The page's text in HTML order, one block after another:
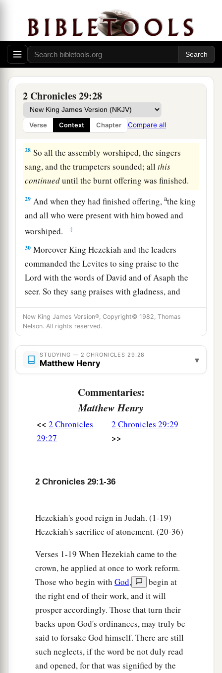
2 Chronicles 29:28
Verse Context Chapter Compare all
commandment of theLordby His prophets.
26The Levites stood with the instrumentsaof
David, and the priests with
Then Hezekiah commandedthemto offer the
offering began,athe song of theLordalso
with the trumpets and with the instruments of
David king of Israel. ‡
28 So all the assembly worshiped, the singers
sang, and the trumpeters sounded; allthis
continueduntil the burnt offering was finished.
29 And when they had finished offering,athe king
and all who were present with him bowed and
worshiped.
‡
30 Moreover King Hezekiah and the leaders
commanded the Levites to sing praise to the
Lord with the words of David and of Asaph the
seer. So they sang praises with gladness, and
they bowed their heads and worshiped.
31 Then Hezekiah answered and said, “Now
you have consecrated yourselves to theLord,
come near, and bring sacrifices and
offerings into the house of the
offerings, and as many as were of a
burnt offerings. ‡
And the number of the burnt offerings which
But the priests were too few, so that they could
brethren the Levites helped them until the work
was ended and until theotherpriests had1
sanctified themselves,bfor the Levites were
more diligent ind sanctifying themselves than
the priests.
‡
Also the burnt offeringswere in abundance,
withathe fat of the peace offerings andwith bthe
drink offerings foreveryburnt offering. So the
New King James Version®, Copyright© 1982, Thomas
Nelson. All rights reserved.
STUDYING — 2 CHRONICLES 29:28
Matthew Henry ▾
Commentaries:
Matthew Henry
<< 2 Chronicles
29:27
2 Chronicles 29:29
>>
2 Chronicles 29:1-36
Hezekiah's good reign in Judah. (1-19)
Hezekiah's sacrifice of atonement. (20-36)
Verses 1-19 When Hezekiah came to the
crown, he applied at once to work reform.
Those who begin with God,
begin at
the right end of their work, and it will
prosper accordingly. Those that turn their
backs upon God's ordinances, may truly be
said to forsake God himself. There are still
such neglects, if the word be not duly read
and opened, for that was signified by the